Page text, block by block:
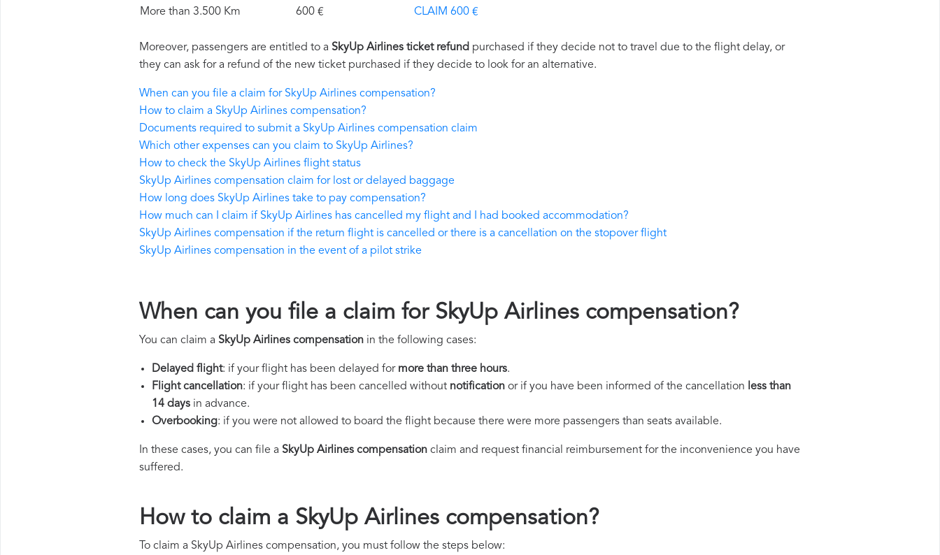
More than 3.500 Km
600 € CLAIM 600 €
Moreover, passengers are entitled to a SkyUp Airlines ticket refund purchased if they decide not to travel due to the flight delay, or
they can ask for a refund of the new ticket purchased if they decide to look for an alternative.
When can you file a claim for SkyUp Airlines compensation?
How to claim a SkyUp Airlines compensation?
Documents required to submit a SkyUp Airlines compensation claim
Which other expenses can you claim to SkyUp Airlines?
How to check the SkyUp Airlines flight status
SkyUp Airlines compensation claim for lost or delayed baggage
How long does SkyUp Airlines take to pay compensation?
How much can I claim if SkyUp Airlines has cancelled my flight and I had booked accommodation?
SkyUp Airlines compensation if the return flight is cancelled or there is a cancellation on the stopover flight
SkyUp Airlines compensation in the event of a pilot strike
When can you file a claim for SkyUp Airlines compensation?
You can claim a SkyUp Airlines compensation in the following cases:
Delayed flight: if your flight has been delayed for more than three hours.
Flight cancellation: if your flight has been cancelled without notification or if you have been informed of the cancellation less than
14 days in advance.
Overbooking: if you were not allowed to board the flight because there were more passengers than seats available.
In these cases, you can file a SkyUp Airlines compensation claim and request financial reimbursement for the inconvenience you have
suffered.
How to claim a SkyUp Airlines compensation?
To claim a SkyUp Airlines compensation, you must follow the steps below: